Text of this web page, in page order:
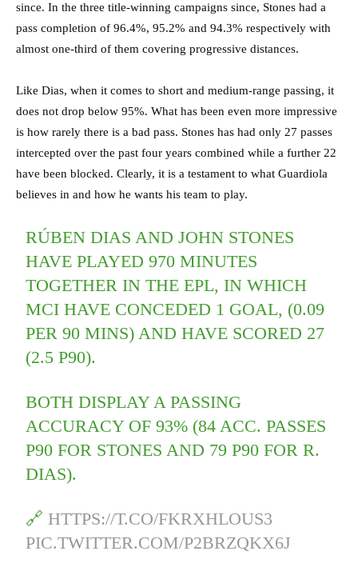
since. In the three title-winning campaigns since, Stones had a
pass completion of 96.4%, 95.2% and 94.3% respectively with
almost one-third of them covering progressive distances.
Like Dias, when it comes to short and medium-range passing, it
does not drop below 95%. What has been even more impressive
is how rarely there is a bad pass. Stones has had only 27 passes
intercepted over the past four years combined while a further 22
have been blocked. Clearly, it is a testament to what Guardiola
believes in and how he wants his team to play.
RÚBEN DIAS AND JOHN STONES
HAVE PLAYED 970 MINUTES
TOGETHER IN THE EPL, IN WHICH
MCI HAVE CONCEDED 1 GOAL, (0.09
PER 90 MINS) AND HAVE SCORED 27
(2.5 P90).
BOTH DISPLAY A PASSING
ACCURACY OF 93% (84 ACC. PASSES
P90 FOR STONES AND 79 P90 FOR R.
DIAS).
🔗 HTTPS://T.CO/FKRXHLOUS3
PIC.TWITTER.COM/P2BRZQKX6J